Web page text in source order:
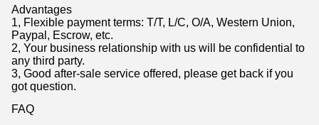
Advantages
1, Flexible payment terms: T/T, L/C, O/A, Western Union,
Paypal, Escrow, etc.
2, Your business relationship with us will be confidential to
any third party.
3, Good after-sale service offered, please get back if you
got question.
FAQ